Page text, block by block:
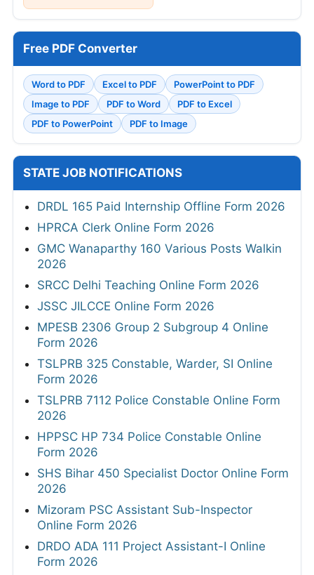
Free PDF Converter
Word to PDF Excel to PDF
PowerPoint to PDF
Image to PDF
PDF to Word
PDF to Excel
PDF to PowerPoint
PDF to Image
STATE JOB NOTIFICATIONS
DRDL 165 Paid Internship Offline Form 2026
HPRCA Clerk Online Form 2026
GMC Wanaparthy 160 Various Posts Walkin
2026
SRCC Delhi Teaching Online Form 2026
JSSC JILCCE Online Form 2026
MPESB 2306 Group 2 Subgroup 4 Online
Form 2026
TSLPRB 325 Constable, Warder, SI Online
Form 2026
TSLPRB 7112 Police Constable Online Form
2026
HPPSC HP 734 Police Constable Online
Form 2026
SHS Bihar 450 Specialist Doctor Online Form
2026
Mizoram PSC Assistant Sub-Inspector
Online Form 2026
DRDO ADA 111 Project Assistant-I Online
Form 2026